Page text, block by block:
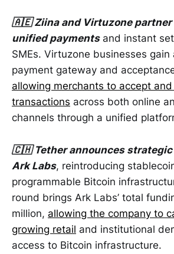
🇦🇪 Ziina and Virtuzone partner
unified paymentsand instant
SMEs. Virtuzone businesses gain
payment gateway and
allowing merchants to accept
transactions across both online
channels through a unified
🇨🇭 Tether announces
Ark Labs, reintroducing
programmable Bitcoin
round brings Ark Labs’ total
million, allowing the company to
growing retail and institutional
access to Bitcoin infrastructure.